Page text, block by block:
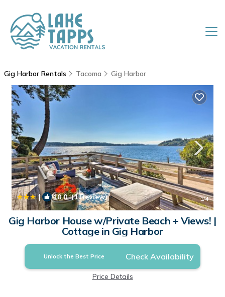
Gig Harbor Rentals Tacoma Gig Harbor
| 10.0(1 Review) 1/4
Gig Harbor House w/Private Beach + Views! |
Cottage in Gig Harbor
Unlock the Best Price Check Availability
Price Details